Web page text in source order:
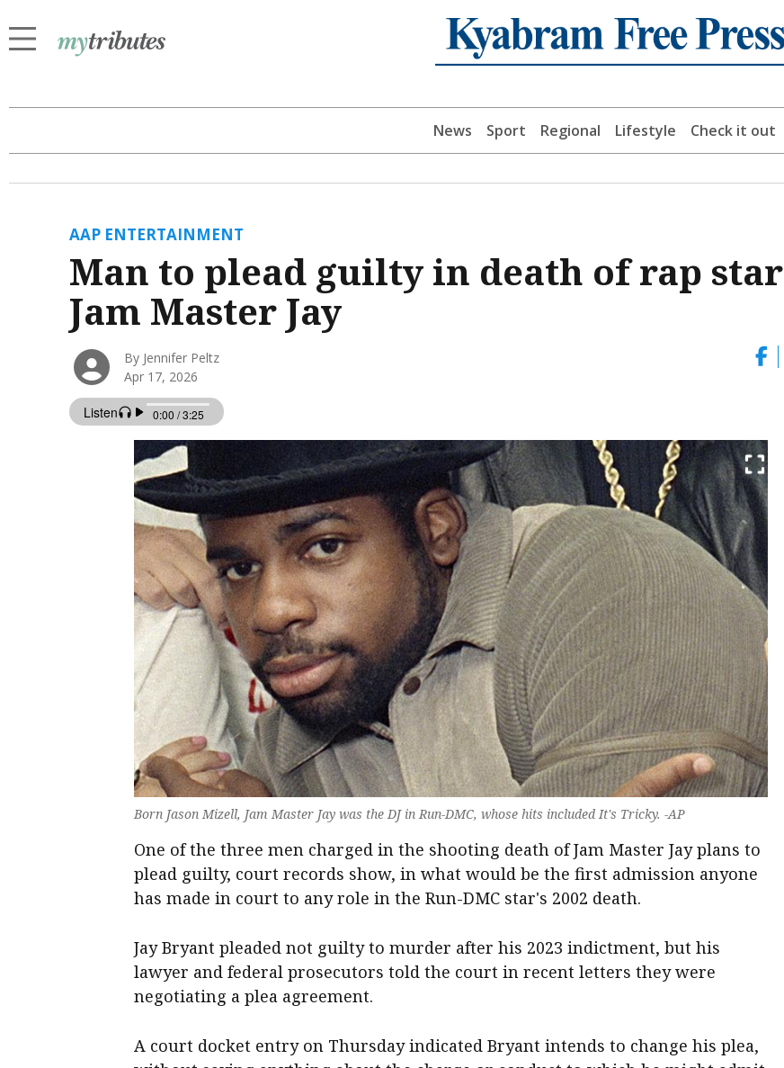
News Sport Regional Lifestyle Check it out
AAP ENTERTAINMENT
Man to plead guilty in death of rap star
Jam Master Jay
By Jennifer Peltz
Apr 17, 2026
Born Jason Mizell, Jam Master Jay was the DJ in Run-DMC, whose hits included It's Tricky. -AP
One of the three men charged in the shooting death of Jam Master Jay plans to
plead guilty, court records show, in what would be the first admission anyone
has made in court to any role in the Run-DMC star's 2002 death.
Jay Bryant pleaded not guilty to murder after his 2023 indictment, but his
lawyer and federal prosecutors told the court in recent letters they were
negotiating a plea agreement.
A court docket entry on Thursday indicated Bryant intends to change his plea,